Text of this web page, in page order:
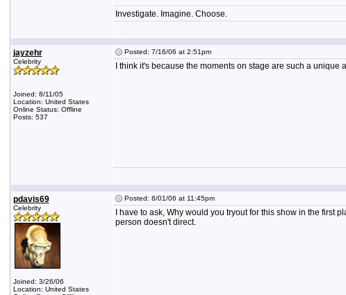
Investigate. Imagine. Choose.
jayzehr
Celebrity
Joined: 8/11/05
Location: United States
Online Status: Offline
Posts: 537
Posted: 7/16/06 at 2:51pm
I think it's because the moments on stage are such a
pdavis69
Celebrity
Joined: 3/26/06
Location: United States
Posted: 8/01/06 at 11:45pm
I have to ask, Why would you tryout for this show in the
person doesn't direct.